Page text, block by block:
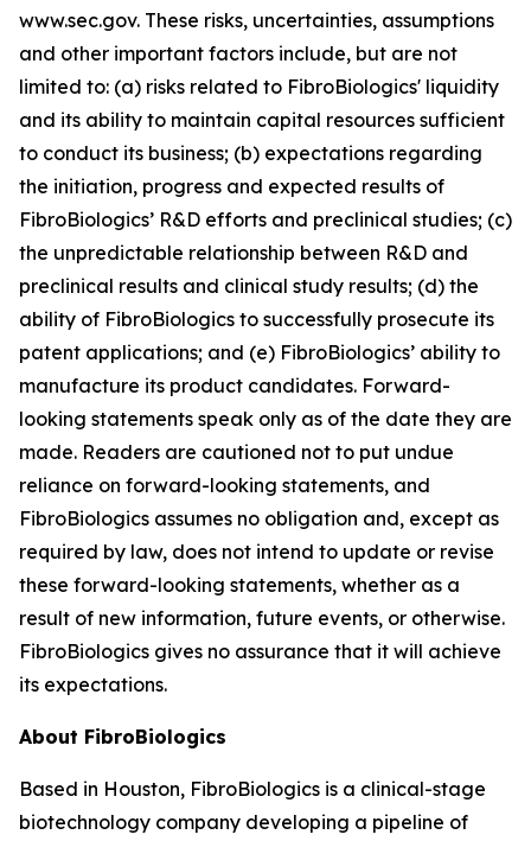
www.sec.gov. These risks, uncertainties, assumptions
and other important factors include, but are not
limited to: (a) risks related to FibroBiologics' liquidity
and its ability to maintain capital resources sufficient
to conduct its business; (b) expectations regarding
the initiation, progress and expected results of
FibroBiologics’ R&D efforts and preclinical studies; (c)
the unpredictable relationship between R&D and
preclinical results and clinical study results; (d) the
ability of FibroBiologics to successfully prosecute its
patent applications; and (e) FibroBiologics’ ability to
manufacture its product candidates. Forward-
looking statements speak only as of the date they are
made. Readers are cautioned not to put undue
reliance on forward-looking statements, and
FibroBiologics assumes no obligation and, except as
required by law, does not intend to update or revise
these forward-looking statements, whether as a
result of new information, future events, or otherwise.
FibroBiologics gives no assurance that it will achieve
its expectations.
About FibroBiologics
Based in Houston, FibroBiologics is a clinical-stage
biotechnology company developing a pipeline of